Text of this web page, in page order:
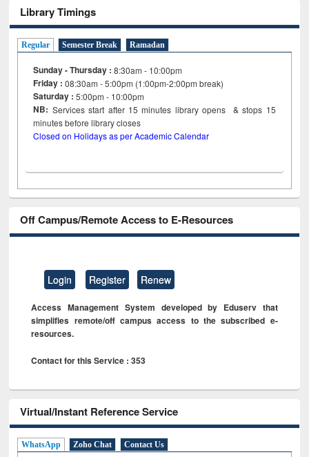
Library Timings
Regular Semester Break Ramadan
Sunday - Thursday : 8:30am - 10:00pm
Friday :08:30am - 5:00pm (1:00pm-2:00pm break)
Saturday : 5:00pm - 10:00pm
NB: Services start after 15minutes library opens & stops 15
minutes before library closes
Closed on Holidays as per Academic Calendar
Off Campus/Remote Access to E-Resources
Login Register Renew
Access Management System developed by Eduserv that
simplifies remote/off campus access to the subscribed e-
resources.
Contact for this Service : 353
Virtual/Instant Reference Service
WhatsApp Zoho Chat Contact Us